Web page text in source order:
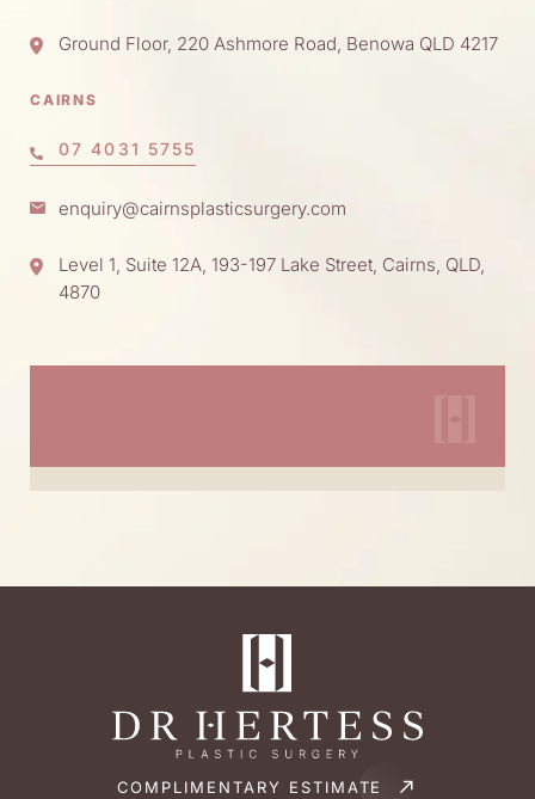
Ground Floor, 220 Ashmore Road, Benowa QLD 4217
CAIRNS
07 4031 5755
enquiry@cairnsplasticsurgery.com
Level 1, Suite 12A, 193-197 Lake Street, Cairns, QLD,
4870
COMPLIMENTARY ESTIMATE